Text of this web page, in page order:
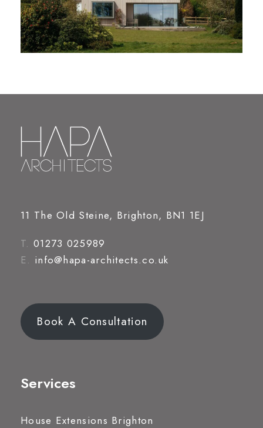
11 The Old Steine, Brighton, BN1 1EJ
T. 01273 025989
E. info@hapa-architects.co.uk
Book A Consultation
Services
House Extensions Brighton